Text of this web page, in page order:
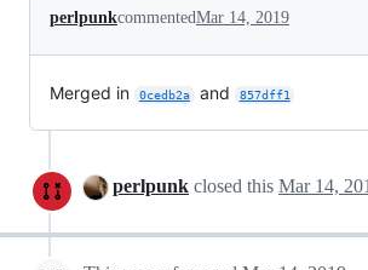
perlpunkcommentedMar 14, 2019
Merged in 0cedb2a and 857dff1
perlpunk closed this Mar 14,